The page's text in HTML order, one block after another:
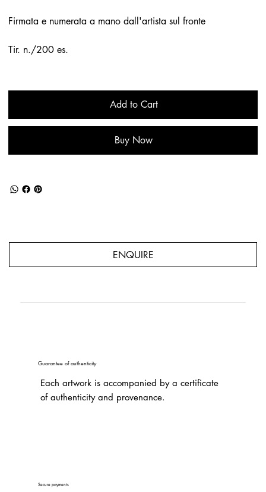
Firmata e numerata a mano dall'artista sul fronte
Tir. n./200 es.
Add to Cart
Buy Now
ENQUIRE
Guarantee of authenticity
Each artwork is accompanied by a certificate
of authenticity and provenance.
Secure payments